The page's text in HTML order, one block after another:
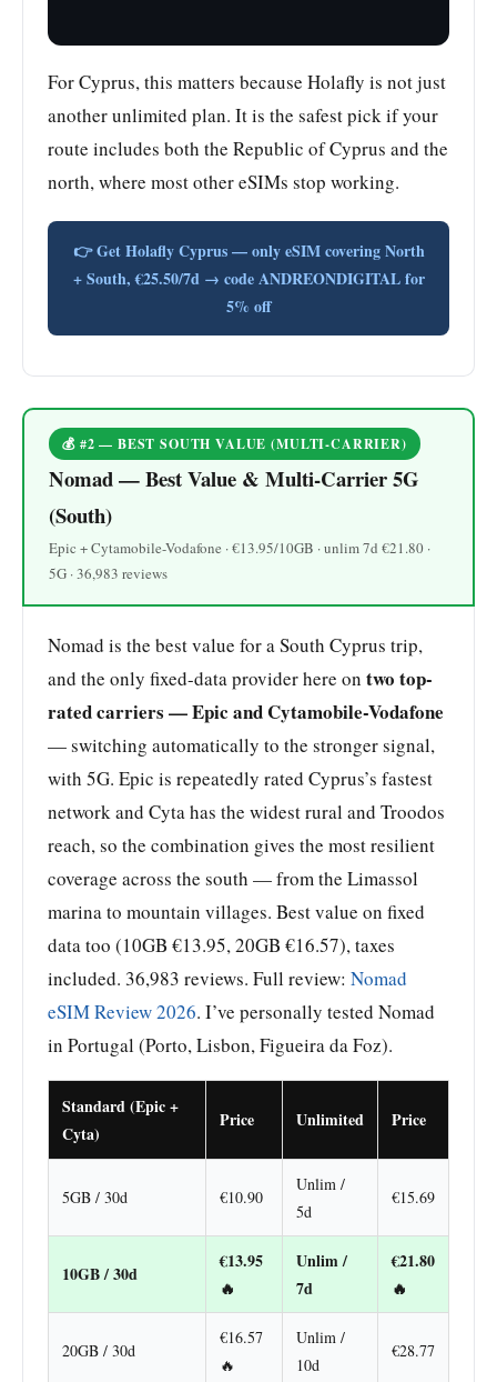
For Cyprus, this matters because Holafly is not just
another unlimited plan. It is the safest pick if your
route includes both the Republic of Cyprus and the
north, where most other eSIMs stop working.
👉 Get Holafly Cyprus — only eSIM covering North
+ South, €25.50/7d → code ANDREONDIGITAL for
5% off
💰 #2 — BEST SOUTH VALUE (MULTI-CARRIER)
Nomad — Best Value & Multi-Carrier 5G
(South)
Epic + Cytamobile-Vodafone · €13.95/10GB · unlim 7d €21.80 ·
5G · 36,983 reviews
Nomad is the best value for a South Cyprus trip,
and the only fixed-data provider here on two top-
rated carriers — Epic and Cytamobile-Vodafone
— switching automatically to the stronger signal,
with 5G. Epic is repeatedly rated Cyprus’s fastest
network and Cyta has the widest rural and Troodos
reach, so the combination gives the most resilient
coverage across the south — from the Limassol
marina to mountain villages. Best value on fixed
data too (10GB €13.95, 20GB €16.57), taxes
included. 36,983 reviews. Full review: Nomad
eSIM Review 2026. I’ve personally tested Nomad
in Portugal (Porto, Lisbon, Figueira da Foz).
Standard (Epic +
Cyta)
Price Unlimited Price
5GB / 30d €10.90
Unlim /
5d
€15.69
10GB / 30d
€13.95
🔥
Unlim /
7d
€21.80
🔥
20GB / 30d
€16.57
🔥
Unlim /
10d
€28.77